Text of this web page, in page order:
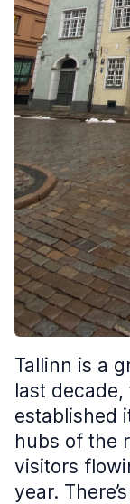
Tallinn is a
last
established
hubs of the
visitors
year.